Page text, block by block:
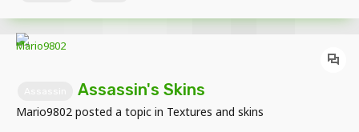
Assassin's Skins
Mario9802 posted a topic in Textures and skins